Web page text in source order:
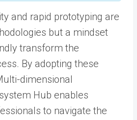
and rapid prototyping are
but a mindset
transform the
By adopting these
dimensional
Hub enables
to navigate the